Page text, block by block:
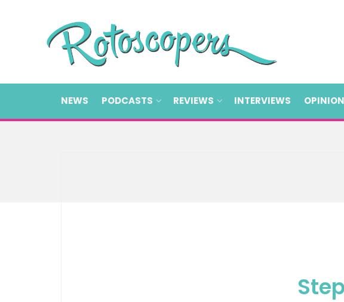
NEWS PODCASTS REVIEWS INTERVIEWS